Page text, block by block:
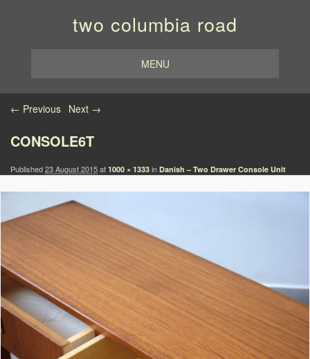
two columbia road
MENU
Image navigation
← Previous Next →
CONSOLE6T
Published23 August 2015at 1000 × 1333 in Danish – Two Drawer Console Unit